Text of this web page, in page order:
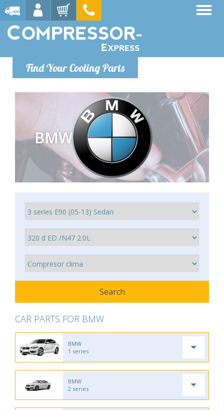
Find Your Cooling Parts
BMW
CAR PARTS FOR BMW
BMW
1 series
BMW
2 series